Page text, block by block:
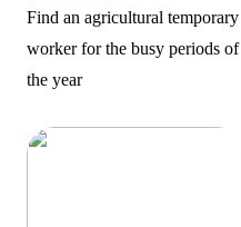
Find an agricultural temporary
worker for the busy periods of
the year